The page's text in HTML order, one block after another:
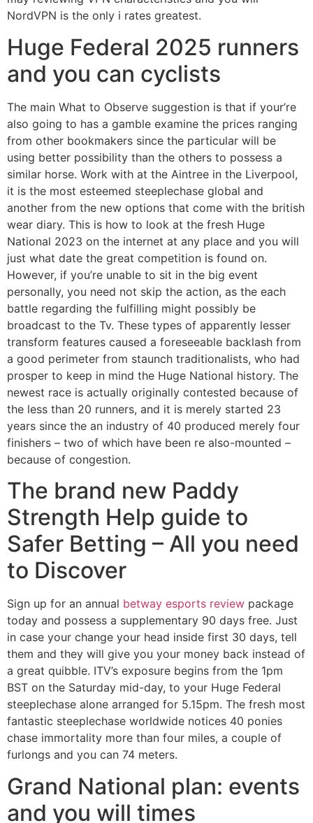
NordVPN is the only i rates greatest.
Huge Federal 2025 runners
and you can cyclists
The main What to Observe suggestion is that if your’re
also going to has a gamble examine the prices ranging
from other bookmakers since the particular will be
using better possibility than the others to possess a
similar horse. Work with at the Aintree in the Liverpool,
it is the most esteemed steeplechase global and
another from the new options that come with the british
wear diary. This is how to look at the fresh Huge
National 2023 on the internet at any place and you will
just what date the great competition is found on.
However, if you’re unable to sit in the big event
personally, you need not skip the action, as the each
battle regarding the fulfilling might possibly be
broadcast to the Tv. These types of apparently lesser
transform features caused a foreseeable backlash from
a good perimeter from staunch traditionalists, who had
prosper to keep in mind the Huge National history. The
newest race is actually originally contested because of
the less than 20 runners, and it is merely started 23
years since the an industry of 40 produced merely four
finishers – two of which have been re also-mounted –
because of congestion.
The brand new Paddy
Strength Help guide to
Safer Betting – All you need
to Discover
Sign up for an annual betway esports review package
today and possess a supplementary 90 days free. Just
in case your change your head inside first 30 days, tell
them and they will give you your money back instead of
a great quibble. ITV’s exposure begins from the 1pm
BST on the Saturday mid-day, to your Huge Federal
steeplechase alone arranged for 5.15pm. The fresh most
fantastic steeplechase worldwide notices 40 ponies
chase immortality more than four miles, a couple of
furlongs and you can 74 meters.
Grand National plan: events
and you will times